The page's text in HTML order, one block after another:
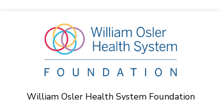
William Osler Health System Foundation